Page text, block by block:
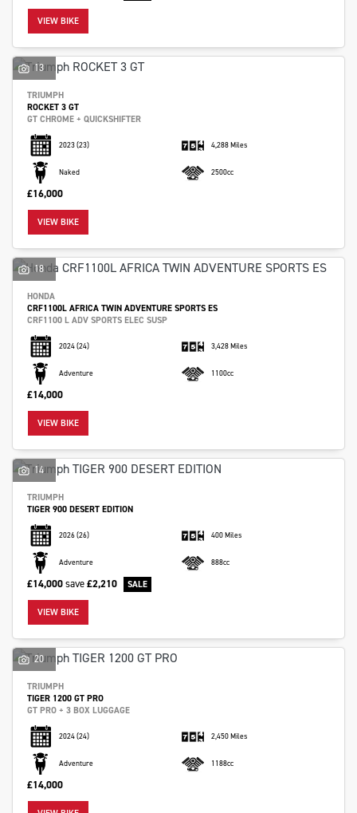
VIEW BIKE
13
TRIUMPH
ROCKET 3 GT
GT CHROME + QUICKSHIFTER
2023(23) 4,288 Miles
Naked 2500cc
£16,000
VIEW BIKE
18
HONDA
CRF1100L AFRICA TWIN ADVENTURE SPORTS ES
CRF1100 L ADV SPORTS ELEC SUSP
2024(24) 3,428 Miles
Adventure 1100cc
£14,000
VIEW BIKE
14
TRIUMPH
TIGER 900 DESERT EDITION
2026(26) 400 Miles
Adventure 888cc
£14,000save£2,210
VIEW BIKE
20
TRIUMPH
TIGER 1200 GT PRO
GT PRO + 3 BOX LUGGAGE
2024(24) 2,450 Miles
Adventure 1188cc
£14,000